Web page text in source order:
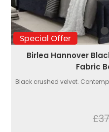
Special Offer
Birlea Hannover
Fabric
Black crushed velvet.